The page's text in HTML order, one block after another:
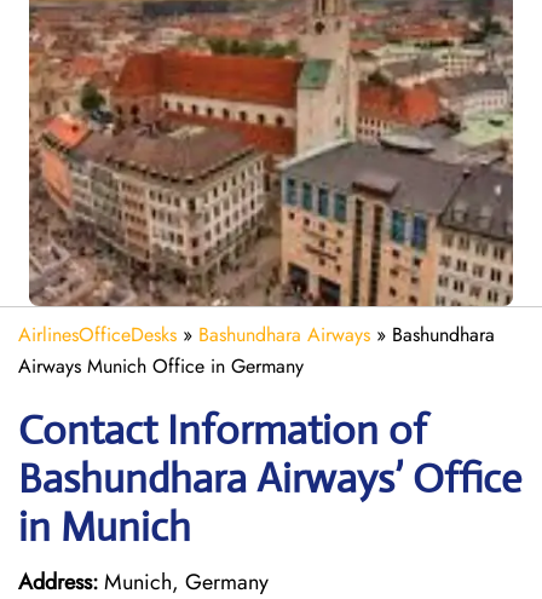
AirlinesOfficeDesks » Bashundhara Airways » Bashundhara
Airways Munich Office in Germany
Contact Information of
Bashundhara Airways’ Office
in Munich
Address:Munich, Germany